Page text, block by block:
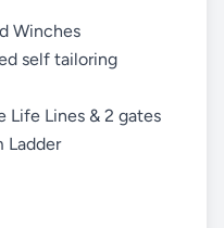
Winches
self tailoring
Life Lines & 2 gates
Ladder